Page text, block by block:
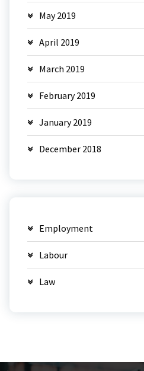
May 2019
April 2019
March 2019
February 2019
January 2019
December 2018
Employment
Labour
Law